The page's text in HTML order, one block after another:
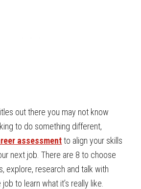
out there you may not know
to do something different,
assessmentto align your skills
next job. There are 8 to choose
explore, research and talk with
to learn what it’s really like.